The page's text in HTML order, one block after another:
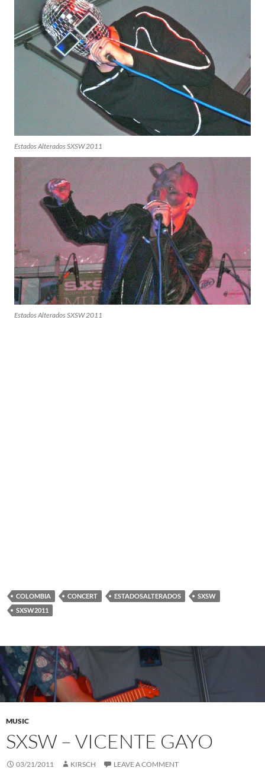
Estados Alterados SXSW 2011
Estados Alterados SXSW 2011
COLOMBIA CONCERT ESTADOSALTERADOS
SXSW
SXSW2011
MUSIC
SXSW – VICENTE GAYO
03/21/2011 KIRSCH LEAVE A COMMENT